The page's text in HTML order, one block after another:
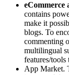
eCommerce
contains
make it
blogs. To
commenting
multilingual
features/
App Market.